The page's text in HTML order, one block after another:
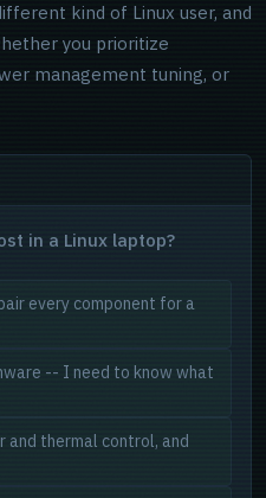
kind of Linux user, and
you prioritize
management tuning, or
in a Linux laptop?
every component for a
-- I need to know what
thermal control, and